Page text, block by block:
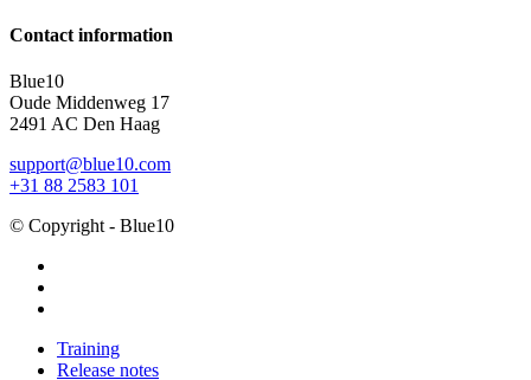
Contact information
Blue10
Oude Middenweg 17
2491 AC Den Haag
support@blue10.com
+31 88 2583 101
© Copyright - Blue10
Close
Menu
Training
Release notes